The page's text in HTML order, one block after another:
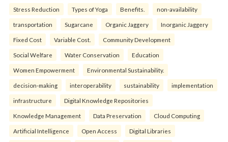
Stress Reduction Types of Yoga Benefits. non-availability
transportation Sugarcane Organic Jaggery Inorganic Jaggery
Fixed Cost Variable Cost. Community Development
Social Welfare Water Conservation Education
Women Empowerment Environmental Sustainability.
decision-making interoperability sustainability implementation
infrastructure Digital Knowledge Repositories
Knowledge Management Data Preservation Cloud Computing
Artificial Intelligence Open Access Digital Libraries